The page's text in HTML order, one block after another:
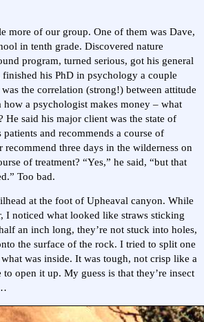
more of our group. One of them was Dave,
in tenth grade. Discovered nature
program, turned serious, got his general
his PhD in psychology a couple
the correlation (strong!) between attitude
how a psychologist makes money – what
He said his major client was the state of
and recommends a course of
recommend three days in the wilderness on
of treatment? “Yes,” he said, “but that
Too bad.
at the foot of Upheaval canyon. While
I noticed what looked like straws sticking
an inch long, they’re not stuck into holes,
the surface of the rock. I tried to split one
was inside. It was tough, not crisp like a
to open it up. My guess is that they’re insect